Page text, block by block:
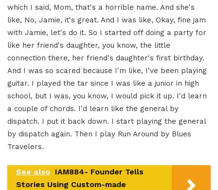
which I said, Mom, that's a horrible name. And she's
like, No, Jamie, it's great. And I was like, Okay, fine jam
with Jamie, let's do it. So I started off doing a party for
like her friend's daughter, you know, the little
connection there, her friend's daughter's first birthday.
And I was so scared because I'm like, I've been playing
guitar. I played the tar since I was like a junior in high
school, but I was, you know, I would pick it up. I'd learn
a couple of chords. I'd learn like the general by
dispatch. I put it back down. I start playing the general
by dispatch again. Then I play Run Around by Blues
Travelers.
See also IAM884- Founder Tells
Stories Using Custom-made